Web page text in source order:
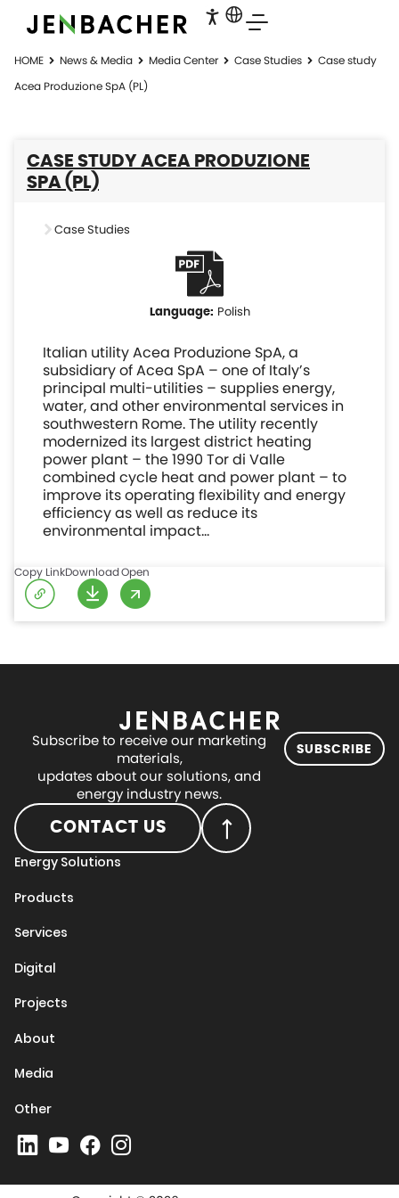
HOME News & Media Media Center Case Studies
Case study
Acea Produzione SpA (PL)
CASE STUDY ACEA PRODUZIONE
SPA (PL)
Case Studies
Polish
Italian utility Acea Produzione SpA, a
subsidiary of Acea SpA – one of Italy’s
principal multi-utilities – supplies energy,
water, and other environmental services in
southwestern Rome. The utility recently
modernized its largest district heating
power plant – the 1990 Tor di Valle
combined cycle heat and power plant – to
improve its operating flexibility and energy
efficiency as well as reduce its
environmental impact…
Copy LinkDownloadOpen
Subscribe to receive our marketing
materials,
updates about our solutions, and
energy industry news.
SUBSCRIBE
CONTACT US
Energy Solutions
Products
Services
Digital
Projects
About
Media
Other